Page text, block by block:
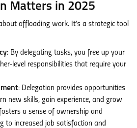
Matters in 2025
offloading work. It’s a strategic tool
: By delegating tasks, you free up your
level responsibilities that require your
: Delegation provides opportunities
new skills, gain experience, and grow
a sense of ownership and
to increased job satisfaction and